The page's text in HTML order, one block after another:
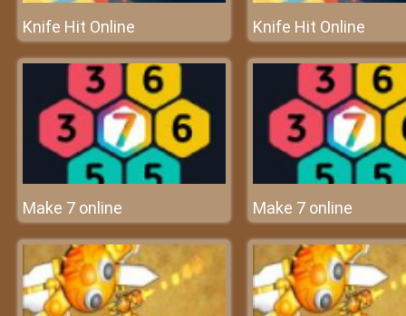
Knife Hit Online Knife Hit Online
Make 7 online Make 7 online